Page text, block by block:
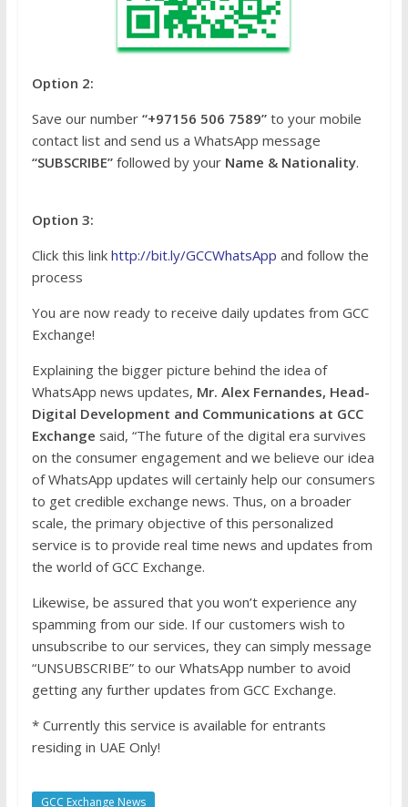
Option 2:
Save our number “+97156 506 7589”to your mobile
contact list and send us a WhatsApp message
“SUBSCRIBE” followed by your Name & Nationality.
Option 3:
Click this link http://bit.ly/GCCWhatsApp and follow the
process
You are now ready to receive daily updates from GCC
Exchange!
Explaining the bigger picture behind the idea of
WhatsApp news updates, Mr. Alex Fernandes, Head-
Digital Development and Communications at GCC
Exchange said, “The future of the digital era survives
on the consumer engagement and we believe our idea
of WhatsApp updates will certainly help our consumers
to get credible exchange news. Thus, on a broader
scale, the primary objective of this personalized
service is to provide real time news and updates from
the world of GCC Exchange.
Likewise, be assured that you won’t experience any
spamming from our side. If our customers wish to
unsubscribe to our services, they can simply message
“UNSUBSCRIBE” to our WhatsApp number to avoid
getting any further updates from GCC Exchange.
* Currently this service is available for entrants
residing in UAE Only!
GCC Exchange News